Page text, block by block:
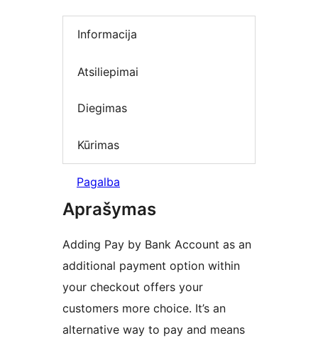
Informacija
Atsiliepimai
Diegimas
Kūrimas
Pagalba
Aprašymas
Adding Pay by Bank Account as an
additional payment option within
your checkout offers your
customers more choice. It’s an
alternative way to pay and means